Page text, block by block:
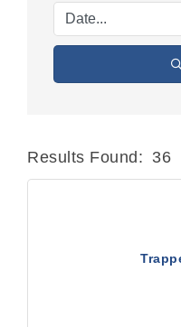
Results Found: 36